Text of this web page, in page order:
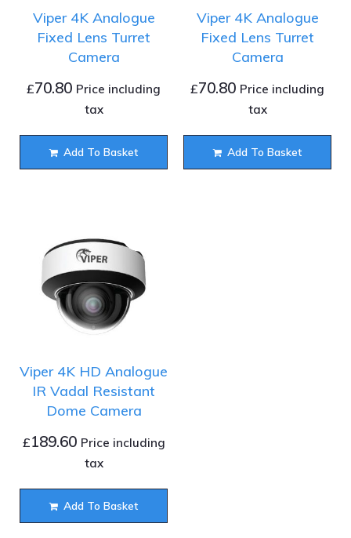
Viper 4K Analogue
Fixed Lens Turret
Camera
£70.80 Price including
tax
Add To Basket
Viper 4K Analogue
Fixed Lens Turret
Camera
£70.80 Price including
tax
Add To Basket
Viper 4K HD Analogue
IR Vadal Resistant
Dome Camera
£189.60 Price including
tax
Add To Basket